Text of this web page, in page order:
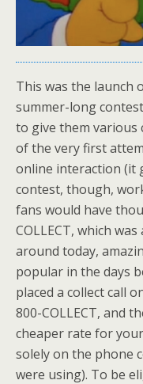
This was the launch
summer-long
to give them various
of the very first
online interaction (it
contest, though,
fans would have
COLLECT, which
around today,
popular in the days
placed a collect call
800-COLLECT, and
cheaper rate for
solely on the phone
were using). To be